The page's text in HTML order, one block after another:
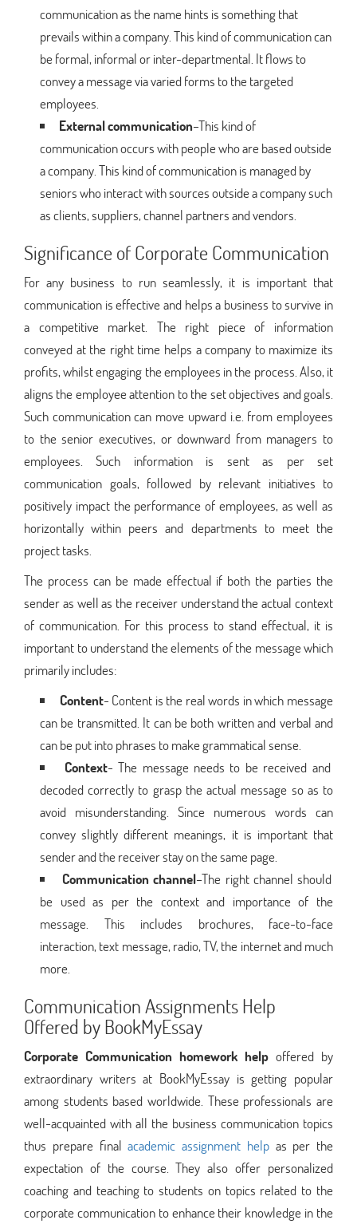
communication as the name hints is something that
prevails within a company. This kind of communication can
be formal, informal or inter-departmental. It flows to
convey a message via varied forms to the targeted
employees.
External communication–This kind of
communication occurs with people who are based outside
a company. This kind of communication is managed by
seniors who interact with sources outside a company such
as clients, suppliers, channel partners and vendors.
Significance of Corporate Communication
For any business to run seamlessly, it is important that
communication is effective and helps a business to survive in
a competitive market. The right piece of information
conveyed at the right time helps a company to maximize its
profits, whilst engaging the employees in the process. Also, it
aligns the employee attention to the set objectives and goals.
Such communication can move upward i.e. from employees
to the senior executives, or downward from managers to
employees. Such information is sent as per set
communication goals, followed by relevant initiatives to
positively impact the performance of employees, as well as
horizontally within peers and departments to meet the
project tasks.
The process can be made effectual if both the parties the
sender as well as the receiver understand the actual context
of communication. For this process to stand effectual, it is
important to understand the elements of the message which
primarily includes:
Content- Content is the real words in which message
can be transmitted. It can be both written and verbal and
can be put into phrases to make grammatical sense.
Context- The message needs to be received and
decoded correctly to grasp the actual message so as to
avoid misunderstanding. Since numerous words can
convey slightly different meanings, it is important that
sender and the receiver stay on the same page.
Communication channel–The right channel should
be used as per the context and importance of the
message. This includes brochures, face-to-face
interaction, text message, radio, TV, the internet and much
more.
Communication Assignments Help
Offered by BookMyEssay
Corporate Communication homework help offered by
extraordinary writers at BookMyEssay is getting popular
among students based worldwide. These professionals are
well-acquainted with all the business communication topics
thus prepare finalacademic assignment helpas per the
expectation of the course. They also offer personalized
coaching and teaching to students on topics related to the
corporate communication to enhance their knowledge in the